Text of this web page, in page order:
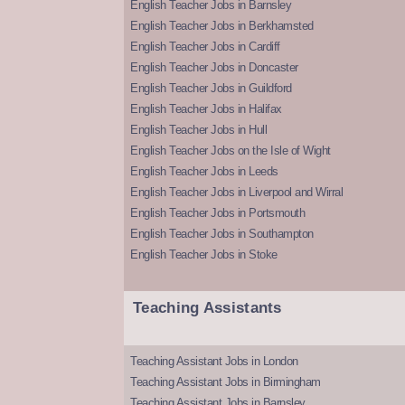
English Teacher Jobs in Barnsley
English Teacher Jobs in Berkhamsted
English Teacher Jobs in Cardiff
English Teacher Jobs in Doncaster
English Teacher Jobs in Guildford
English Teacher Jobs in Halifax
English Teacher Jobs in Hull
English Teacher Jobs on the Isle of Wight
English Teacher Jobs in Leeds
English Teacher Jobs in Liverpool and Wirral
English Teacher Jobs in Portsmouth
English Teacher Jobs in Southampton
English Teacher Jobs in Stoke
Teaching Assistants
Teaching Assistant Jobs in London
Teaching Assistant Jobs in Birmingham